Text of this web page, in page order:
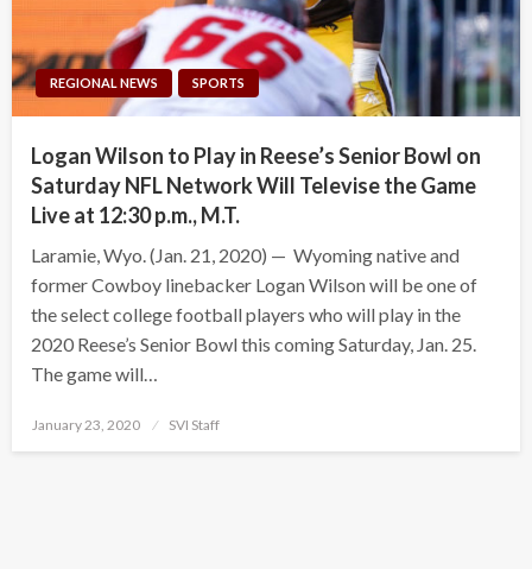
REGIONAL NEWS SPORTS
Logan Wilson to Play in Reese’s Senior Bowl on
Saturday NFL Network Will Televise the Game
Live at 12:30 p.m., M.T.
Laramie, Wyo. (Jan. 21, 2020) — Wyoming native and
former Cowboy linebacker Logan Wilson will be one of
the select college football players who will play in the
2020 Reese’s Senior Bowl this coming Saturday, Jan. 25.
The game will…
Posted
January 23, 2020 SVI Staff